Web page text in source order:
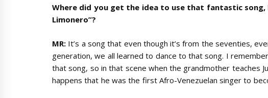
Where did you get the idea to use that fantastic song,
Limonero”?
MR: It’s a song that even though it’s from the seventies,
generation, we all learned to dance to that song. I
that song, so in that scene when the grandmother teaches
happens that he was the first Afro-Venezuelan singer to